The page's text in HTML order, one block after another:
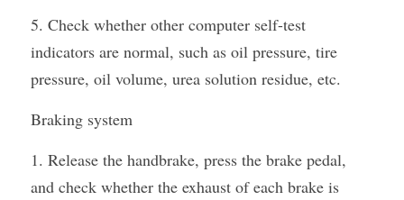
5. Check whether other computer self-test
indicators are normal, such as oil pressure, tire
pressure, oil volume, urea solution residue, etc.
Braking system
1. Release the handbrake, press the brake pedal,
and check whether the exhaust of each brake is